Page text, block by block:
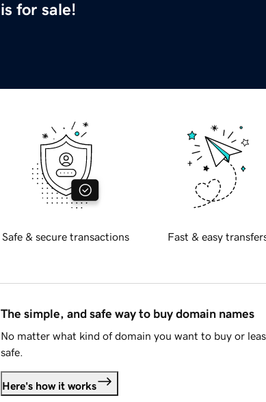
is for sale!
Safe & secure transactions Fast & easy
The simple, and safe way to buy domain names
No matter what kind of domain you want to buy or
safe.
Here's how it works